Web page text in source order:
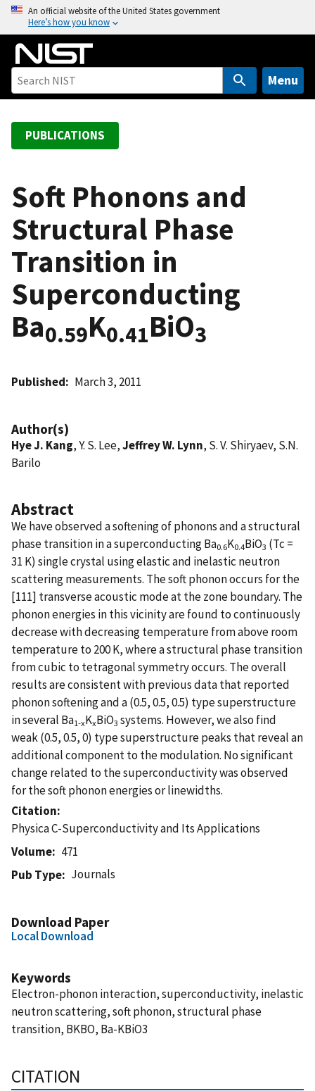
o
An official website of the United States government
Here’s how you know
Menu
PUBLICATIONS
Soft Phonons and
Structural Phase
Transition in
Superconducting
Ba0.59K0.41BiO3
Published March 3, 2011
Author(s)
Hye J. Kang, Y. S. Lee,Jeffrey W. Lynn, S. V. Shiryaev, S.N.
Barilo
Abstract
We have observed a softening of phonons and a structural
phase transition in a superconducting Ba0.6K0.4BiO3 (Tc =
31 K) single crystal using elastic and inelastic neutron
scattering measurements. The soft phonon occurs for the
[111] transverse acoustic mode at the zone boundary. The
phonon energies in this vicinity are found to continuously
decrease with decreasing temperature from above room
temperature to 200 K, where a structural phase transition
from cubic to tetragonal symmetry occurs. The overall
results are consistent with previous data that reported
phonon softening and a (0.5, 0.5, 0.5) type superstructure
in several Ba1-xKxBiO3 systems. However, we also find
weak (0.5, 0.5, 0) type superstructure peaks that reveal an
additional component to the modulation. No significant
change related to the superconductivity was observed
for the soft phonon energies or linewidths.
Citation
Physica C-Superconductivity and Its Applications
Volume
471
Pub Type
Journals
Download Paper
Local Download
Keywords
Electron-phonon interaction, superconductivity, inelastic
neutron scattering, soft phonon, structural phase
transition, BKBO, Ba-KBiO3
CITATION